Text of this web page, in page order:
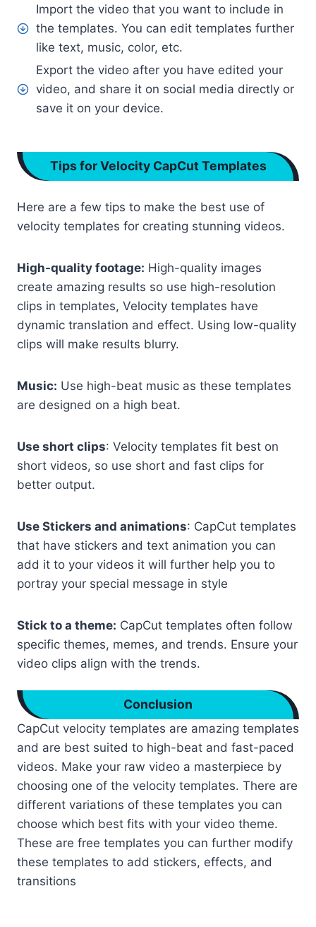
Import the video that you want to include in
the templates. You can edit templates further
like text, music, color, etc.
Export the video after you have edited your
video, and share it on social media directly or
save it on your device.
Tips for Velocity CapCut Templates
Here are a few tips to make the best use of
velocity templates for creating stunning videos.
High-quality footage: High-quality images
create amazing results so use high-resolution
clips in templates, Velocity templates have
dynamic translation and effect. Using low-quality
clips will make results blurry.
Music: Use high-beat music as these templates
are designed on a high beat.
Use short clips: Velocity templates fit best on
short videos, so use short and fast clips for
better output.
Use Stickers and animations: CapCut templates
that have stickers and text animation you can
add it to your videos it will further help you to
portray your special message in style
Stick to a theme: CapCut templates often follow
specific themes, memes, and trends. Ensure your
video clips align with the trends.
Conclusion
CapCut velocity templates are amazing templates
and are best suited to high-beat and fast-paced
videos. Make your raw video a masterpiece by
choosing one of the velocity templates. There are
different variations of these templates you can
choose which best fits with your video theme.
These are free templates you can further modify
these templates to add stickers, effects, and
transitions